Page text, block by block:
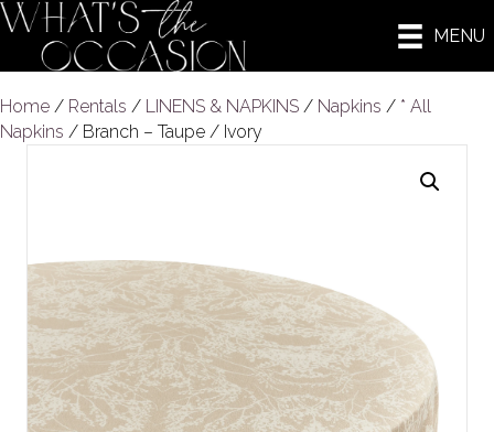
MENU
Home / Rentals / LINENS & NAPKINS / Napkins / * All
Napkins / Branch – Taupe / Ivory